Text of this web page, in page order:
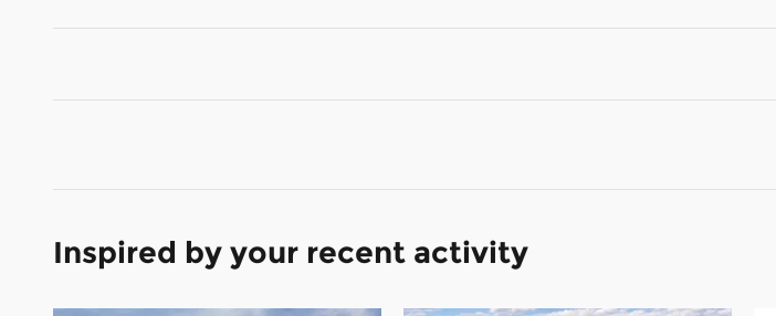
Inspired by your recent activity